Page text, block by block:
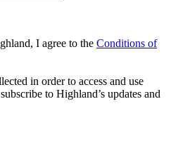
I agree to the Conditions of
in order to access and use
to Highland’s updates and